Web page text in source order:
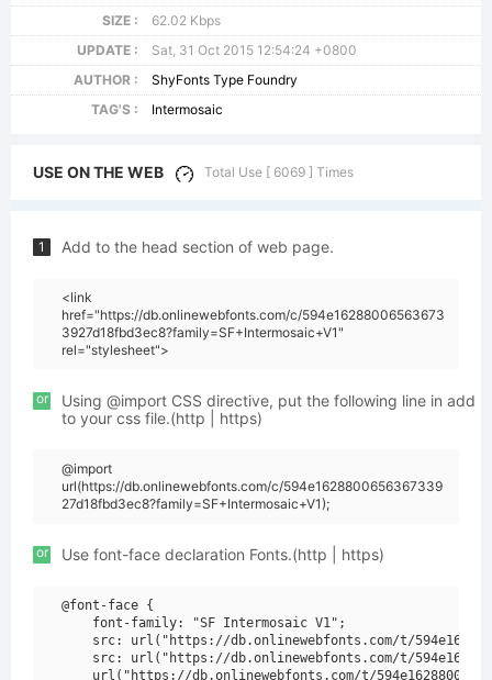
SIZE :
62.02 Kbps
UPDATE :
Sat, 31 Oct 2015 12:54:24 +0800
AUTHOR :
ShyFonts Type Foundry
TAG'S :
Intermosaic
USE ON THE WEB Total Use [ 6069 ] Times
1 Add to the head section of web page.
<link
href="https://db.onlinewebfonts.com/c/594e16288006563673
3927d18fbd3ec8?family=SF+Intermosaic+V1"
rel="stylesheet">
or
Using @import CSS directive, put the following line in add
to your css file.(http | https)
@import
url(https://db.onlinewebfonts.com/c/594e1628800656367339
27d18fbd3ec8?family=SF+Intermosaic+V1);
or Use font-face declaration Fonts.(http | https)
@font-face {
    font-family: "SF Intermosaic V1";
src: url("https://db.onlinewebfonts.com/t/
src: url("https://db.onlinewebfonts.com/t/
url("https://db.onlinewebfonts.com/t/